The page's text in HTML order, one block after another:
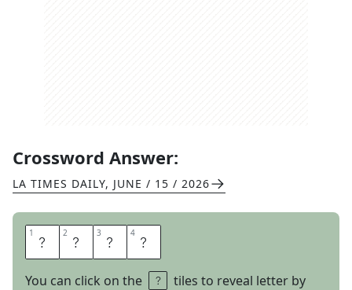
Crossword Answer:
LA TIMES DAILY, JUNE / 15 / 2026
1 C 2 A 3 L 4 M
You can click on the
tiles to reveal letter by